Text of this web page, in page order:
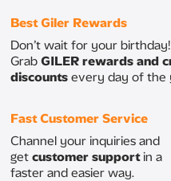
Best Giler Rewards
​Don’t wait for your birthday!
Grab GILER rewards and
discounts every day of the
Fast Customer Service
Channel your inquiries and
get customer supportin a
faster and easier way.​